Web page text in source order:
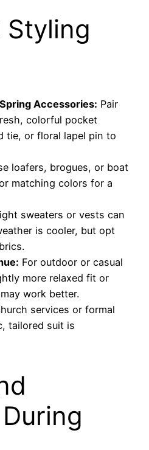
Styling
Accessories: Pair
colorful pocket
tie, or floral lapel pin to
loafers, brogues, or boat
matching colors for a
sweaters or vests can
is cooler, but opt
For outdoor or casual
more relaxed fit or
work better.
services or formal
tailored suit is